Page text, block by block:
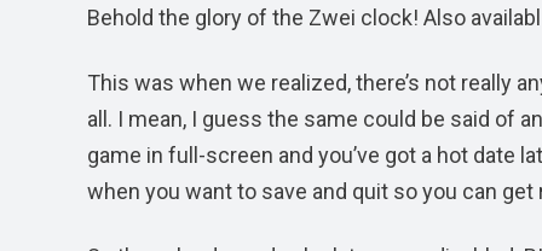
Behold the glory of the Zwei clock! Also
This was when we realized, there’s not really
all. I mean, I guess the same could be said of
game in full-screen and you’ve got a hot date
when you want to save and quit so you can get